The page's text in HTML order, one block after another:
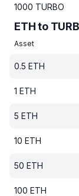
1000 TURBO
ETH to
Asset
0.5 ETH
1 ETH
5 ETH
10 ETH
50 ETH
100 ETH